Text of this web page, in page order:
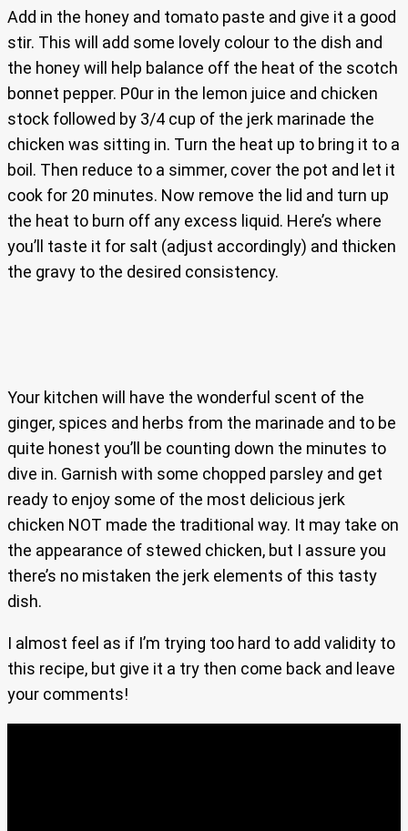
Add in the honey and tomato paste and give it a good
stir. This will add some lovely colour to the dish and
the honey will help balance off the heat of the scotch
bonnet pepper. P0ur in the lemon juice and chicken
stock followed by 3/4 cup of the jerk marinade the
chicken was sitting in. Turn the heat up to bring it to a
boil. Then reduce to a simmer, cover the pot and let it
cook for 20 minutes. Now remove the lid and turn up
the heat to burn off any excess liquid. Here’s where
you’ll taste it for salt (adjust accordingly) and thicken
the gravy to the desired consistency.
Your kitchen will have the wonderful scent of the
ginger, spices and herbs from the marinade and to be
quite honest you’ll be counting down the minutes to
dive in. Garnish with some chopped parsley and get
ready to enjoy some of the most delicious jerk
chicken NOT made the traditional way. It may take on
the appearance of stewed chicken, but I assure you
there’s no mistaken the jerk elements of this tasty
dish.
I almost feel as if I’m trying too hard to add validity to
this recipe, but give it a try then come back and leave
your comments!